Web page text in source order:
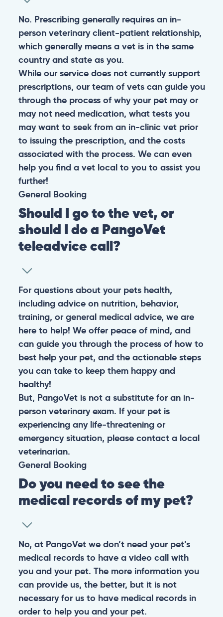
No. Prescribing generally requires an in-
person veterinary client-patient relationship,
which generally means a vet is in the same
country and state as you.
While our service does not currently support
prescriptions, our team of vets can guide you
through the process of why your pet may or
may not need medication, what tests you
may want to seek from an in-clinic vet prior
to issuing the prescription, and the costs
associated with the process. We can even
help you find a vet local to you to assist you
further!
General Booking
Should I go to the vet, or
should I do a PangoVet
teleadvice call?
For questions about your pets health,
including advice on nutrition, behavior,
training, or general medical advice, we are
here to help! We offer peace of mind, and
can guide you through the process of how to
best help your pet, and the actionable steps
you can take to keep them happy and
healthy!
But, PangoVet is not a substitute for an in-
person veterinary exam. If your pet is
experiencing any life-threatening or
emergency situation, please contact a local
veterinarian.
General Booking
Do you need to see the
medical records of my pet?
No, at PangoVet we don’t need your pet’s
medical records to have a video call with
you and your pet. The more information you
can provide us, the better, but it is not
necessary for us to have medical records in
order to help you and your pet.